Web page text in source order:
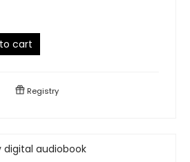
cart
Registry
digital audiobook